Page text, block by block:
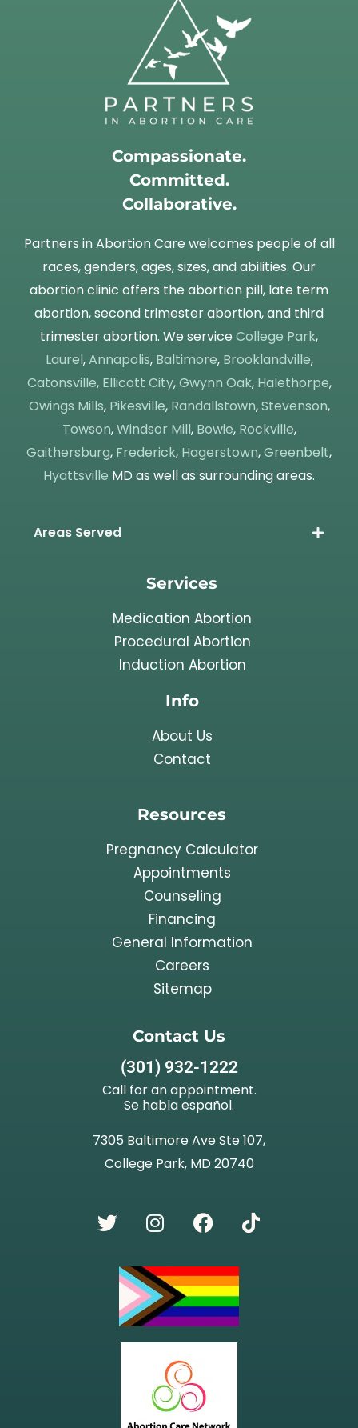
Compassionate.
Committed.
Collaborative.
Partners in Abortion Care welcomes people of all
races, genders, ages, sizes, and abilities. Our
abortion clinic offers the abortion pill, late term
abortion, second trimester abortion, and third
trimester abortion. We service College Park,
Laurel,Annapolis, Baltimore, Brooklandville,
Catonsville, Ellicott City,Gwynn Oak, Halethorpe,
Owings Mills, Pikesville, Randallstown,Stevenson,
Towson,Windsor Mill, Bowie, Rockville,
Gaithersburg, Frederick, Hagerstown,Greenbelt,
Hyattsville MD as well as surrounding areas.
Areas Served
Services
Medication Abortion
Procedural Abortion
Induction Abortion
Info
About Us
Contact
Resources
Pregnancy Calculator
Appointments
Counseling
Financing
General Information
Careers
Sitemap
Contact Us
(301) 932-1222
Call for an appointment.
Se habla español.
7305 Baltimore Ave Ste 107,
College Park, MD 20740